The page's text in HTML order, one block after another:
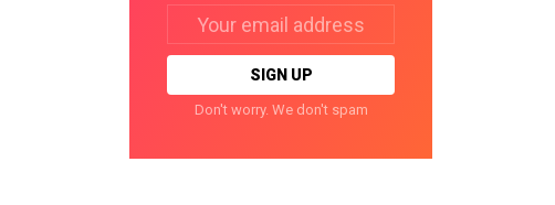
address:
Don't worry. We don't spam